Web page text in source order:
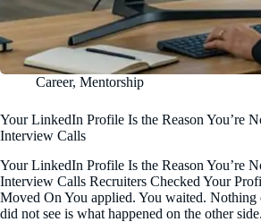
Career, Mentorship
Your LinkedIn Profile Is the Reason You’re
Interview Calls
Your LinkedIn Profile Is the Reason You’re
Interview Calls Recruiters Checked Your
Moved On You applied. You waited. Nothing
did not see is what happened on the other